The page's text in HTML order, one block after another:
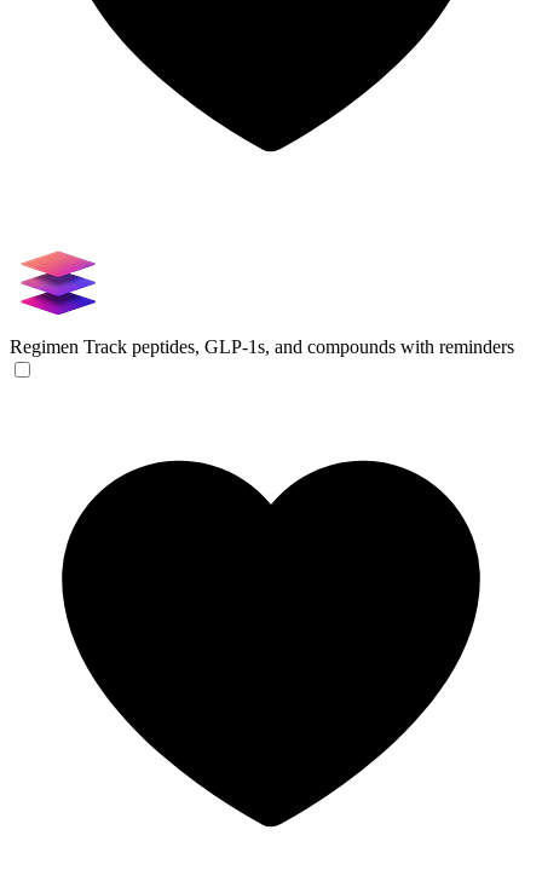
Regimen Track peptides, GLP-1s, and compounds with reminders